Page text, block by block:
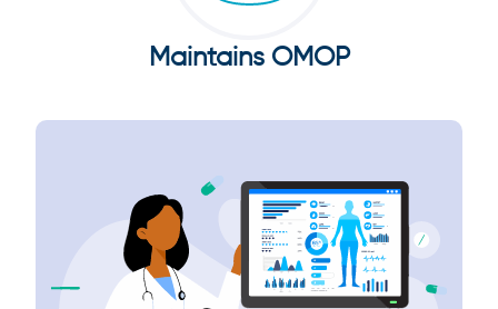
Maintains OMOP